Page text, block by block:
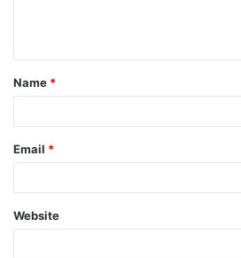
t
*
Name *
Email *
Website